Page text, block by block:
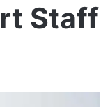
Staff